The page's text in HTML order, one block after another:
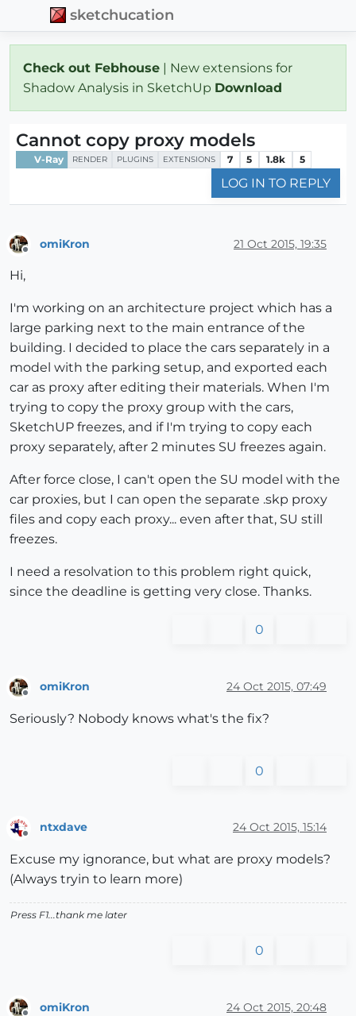
sketchucation
Check out Febhouse | New extensions for
Shadow Analysis in SketchUp Download
Cannot copy proxy models
V-Ray RENDER PLUGINS EXTENSIONS 7 5 1.8k 5
LOG IN TO REPLY
omiKron 21 Oct 2015, 19:35
Hi,
I'm working on an architecture project which has a
large parking next to the main entrance of the
building. I decided to place the cars separately in a
model with the parking setup, and exported each
car as proxy after editing their materials. When I'm
trying to copy the proxy group with the cars,
SketchUP freezes, and if I'm trying to copy each
proxy separately, after 2 minutes SU freezes again.
After force close, I can't open the SU model with the
car proxies, but I can open the separate .skp proxy
files and copy each proxy... even after that, SU still
freezes.
I need a resolvation to this problem right quick,
since the deadline is getting very close. Thanks.
0
Offline
omiKron 24 Oct 2015, 07:49
Seriously? Nobody knows what's the fix?
0
ntxdave 24 Oct 2015, 15:14
Excuse my ignorance, but what are proxy models?
(Always tryin to learn more)
Press F1...thank me later
0
omiKron 24 Oct 2015, 20:48